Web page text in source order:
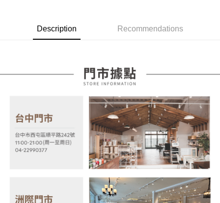
2. If you select OP Pay Later as your payment method, the system will
3. The approved credit limit, available installment terms, and applicable
fees are subject to the details provided on the subsequent transaction
4. If the transaction is not confirmed within 30 minutes of order placement,
or if the application fails the review process, the order will be
automatically canceled. If the OP Pay Later application fails the "manual
review" stage, it means the system scoring criteria were not met; specific
evaluation details will not be disclosed.
[Payment Instructions]
1. Installment payments made through OP Pay Later are billed separately
and are not included in your telecom bill. A payment reminder SMS will be
sent after the monthly billing cycle.
2. After accessing the bill via the link in the SMS, you may complete your
payment through one of the following channels: convenience store
barcode, Taiwan Mobile retail stores, bank transfer, JKOPay, or iPASS
【About "AFTEE Buy Now Pay Later"】
AFTEE Buy Now Pay Later is a payment method where you can "pay after
Simple: No need to register as a member, bind a card, or make a deposit.
Convenient: Just provide your mobile number and complete the SMS
Secure: You can confirm the goods/services before making the payment.
【"AFTEE Buy Now Pay Later" Checkout Process】
Select "AFTEE Buy Now Pay Later" as the payment method during
checkout. You will be redirected to the "AFTEE Buy Now Pay Later"
checkout page. Complete the SMS verification and confirm the amount to
Within a few days of order placement, you will receive a payment
Within 14 days of receiving the payment notification SMS, click on the link
provided in the message. You can make the payment through various
methods, including convenience stores, ATMs, online banking, etc. Once
ATM Transfer
宅配
Description Recommendations